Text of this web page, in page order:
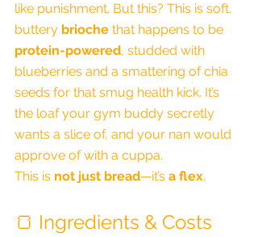
like punishment. But this? This is soft,
buttery brioche that happens to be
protein-powered, studded with
blueberries and a smattering of chia
seeds for that smug health kick. It’s
the loaf your gym buddy secretly
wants a slice of, and your nan would
approve of with a cuppa.
This is not just bread—it’s a flex.
🍞 Ingredients & Costs